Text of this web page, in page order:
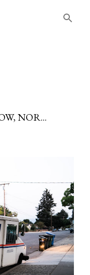
NOR...